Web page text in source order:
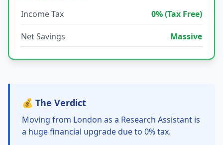
Income Tax 0% (Tax Free)
Net Savings Massive
💰 The Verdict
Moving from London as a Research Assistant is
a huge financial upgrade due to 0% tax.